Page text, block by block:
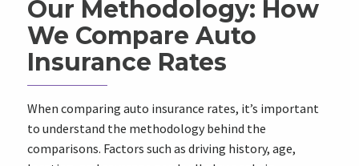
Our Methodology: How
We Compare Auto
Insurance Rates
When comparing auto insurance rates, it’s important
to understand the methodology behind the
comparisons. Factors such as driving history, age,